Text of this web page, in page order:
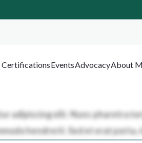
CertificationsEventsAdvocacyAbout